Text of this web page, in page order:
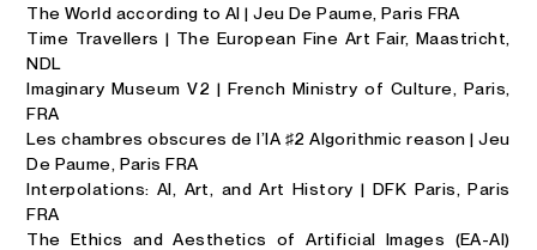
The World according to AI | Jeu De Paume, Paris FRA
Time Travellers | The European Fine Art Fair, Maastricht,
NDL
Imaginary Museum V2 | French Ministry of Culture, Paris,
FRA
Les chambres obscures de l’IA ♯2 Algorithmic reason | Jeu
De Paume, Paris FRA
Interpolations: AI, Art, and Art History | DFK Paris, Paris
FRA
The Ethics and Aesthetics of Artificial Images (EA-AI)